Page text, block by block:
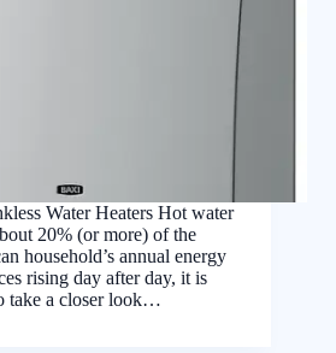
Water Heaters Hot water
20% (or more) of the
household’s annual energy
rising day after day, it is
take a closer look…